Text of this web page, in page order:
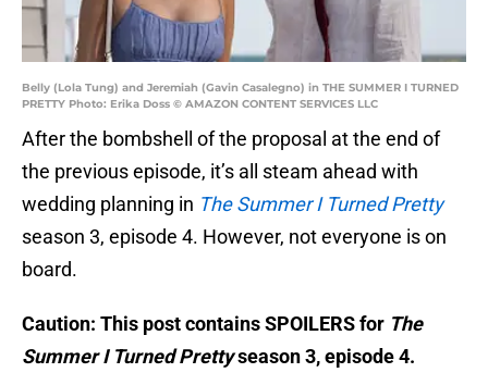
Belly (Lola Tung) and Jeremiah (Gavin Casalegno) in THE SUMMER I TURNED
PRETTY Photo: Erika Doss © AMAZON CONTENT SERVICES LLC
After the bombshell of the proposal at the end of
the previous episode, it’s all steam ahead with
wedding planning in The Summer I Turned Pretty
season 3, episode 4. However, not everyone is on
board.
Caution: This post contains SPOILERS for The
Summer I Turned Prettyseason 3, episode 4.